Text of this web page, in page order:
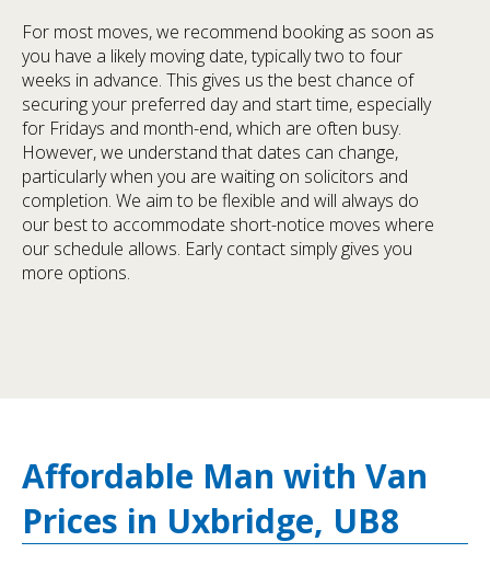
For most moves, we recommend booking as soon as
you have a likely moving date, typically two to four
weeks in advance. This gives us the best chance of
securing your preferred day and start time, especially
for Fridays and month-end, which are often busy.
However, we understand that dates can change,
particularly when you are waiting on solicitors and
completion. We aim to be flexible and will always do
our best to accommodate short-notice moves where
our schedule allows. Early contact simply gives you
more options.
Affordable Man with Van
Prices in Uxbridge, UB8